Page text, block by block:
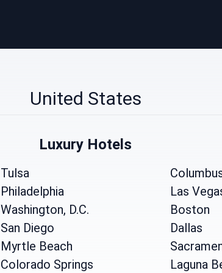
United States
Luxury Hotels
Tulsa
Philadelphia
Las
Washington, D.C.
Boston
San Diego
Dallas
Myrtle Beach
Colorado Springs
Laguna